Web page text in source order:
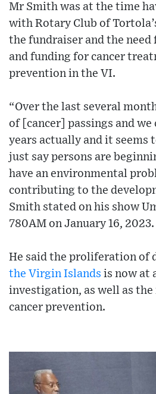
Mr Smith was at the time
with Rotary Club of
the fundraiser and the need
and funding for cancer
prevention in the VI.
“Over the last several
of [cancer] passings and
years actually and it seems
just say persons are
have an environmental
contributing to the
Smith stated on his show
780AM on January 16, 2023.
He said the proliferation of
the Virgin Islands is now at
investigation, as well as the
cancer prevention.